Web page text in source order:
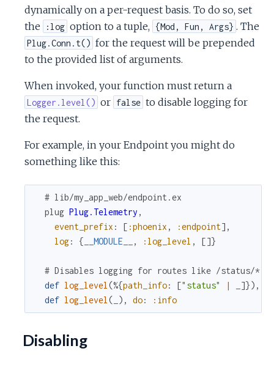
dynamically on a per-request basis. To do so, set
the
:log option to a tuple, {Mod, Fun, Args} . The
Plug.Conn.t() for the request will be prepended
to the provided list of arguments.
When invoked, your function must return a
Logger.level() or false to disable logging for
the request.
For example, in your Endpoint you might do
something like this:
# lib/my_app_web/endpoint.ex
plug Plug.Telemetry ,
event_prefix : [ :phoenix , :endpoint] ,
log: { __MODULE__ , :log_level , []}
# Disables logging for routes like /status/*
def log_level (%{path_info: ["status" | ]}) ,
def log_level ( ) , do: :info
Disabling